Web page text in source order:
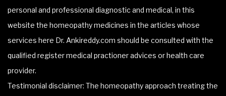
personal and professional diagnostic and medical, in this
website the homeopathy medicines in the articles whose
services here Dr. Ankireddy.com should be consulted with the
qualified register medical practioner advices or health care
provider.
Testimonial disclaimer: The homeopathy approach treating the